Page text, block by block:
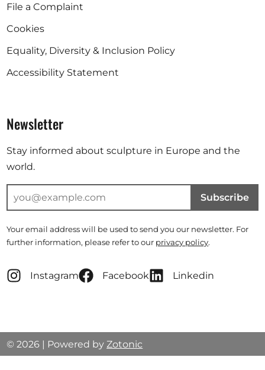
File a Complaint
Cookies
Equality, Diversity & Inclusion Policy
Accessibility Statement
Newsletter
Stay informed about sculpture in Europe and the
world.
Subscribe
Your email address will be used to send you our newsletter. For
further information, please refer to our privacy policy.
Instagram Facebook Linkedin
© 2026 | Powered by Zotonic